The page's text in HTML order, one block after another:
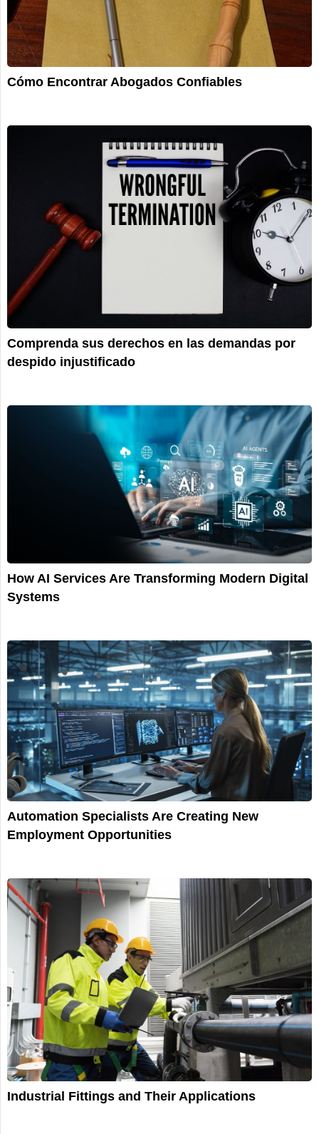
Cómo Encontrar Abogados Confiables
Comprenda sus derechos en las demandas por
despido injustificado
How AI Services Are Transforming Modern Digital
Systems
Automation Specialists Are Creating New
Employment Opportunities
Industrial Fittings and Their Applications